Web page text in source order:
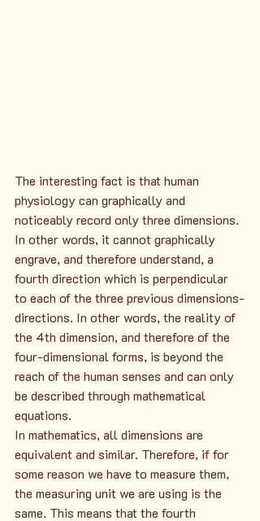
The interesting fact is that human
physiology can graphically and
noticeably record only three dimensions.
In other words, it cannot graphically
engrave, and therefore understand, a
fourth direction which is perpendicular
to each of the three previous dimensions-
directions. In other words, the reality of
the 4th dimension, and therefore of the
four-dimensional forms, is beyond the
reach of the human senses and can only
be described through mathematical
equations.
In mathematics, all dimensions are
equivalent and similar. Therefore, if for
some reason we have to measure them,
the measuring unit we are using is the
same. This means that the fourth